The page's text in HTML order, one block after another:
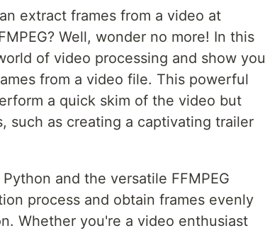
extract frames from a video at
Well, wonder no more! In this
of video processing and show you
from a video file. This powerful
a quick skim of the video but
such as creating a captivating trailer
and the versatile FFMPEG
process and obtain frames evenly
Whether you're a video enthusiast